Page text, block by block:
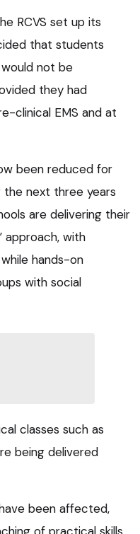
RCVS set up its
that students
not be
they had
clinical EMS and at
been reduced for
next three years
are delivering their
approach, with
hands-on
with social
classes such as
being delivered
been affected,
of practical skills